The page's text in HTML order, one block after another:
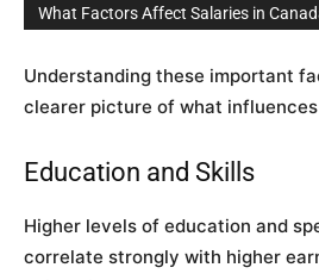
What Factors Affect Salaries in
Understanding these important
clearer picture of what
Education and Skills
Higher levels of education and
correlate strongly with higher